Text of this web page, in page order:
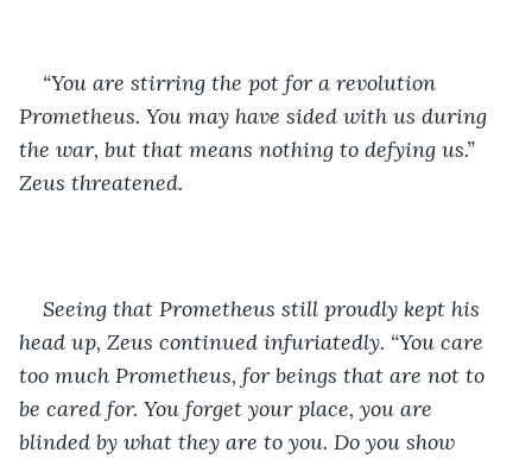
“You are stirring the pot for a revolution
Prometheus. You may have sided with us during
the war, but that means nothing to defying us.”
Zeus threatened.
Seeing that Prometheus still proudly kept his
head up, Zeus continued infuriatedly. “You care
too much Prometheus, for beings that are not to
be cared for. You forget your place, you are
blinded by what they are to you. Do you show